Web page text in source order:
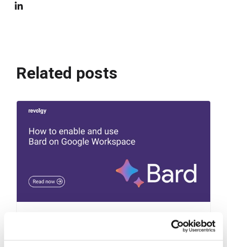
Related posts
How to enable and use Bard on Google